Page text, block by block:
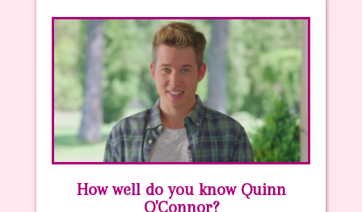
How well do you know Quinn
O'Connor?